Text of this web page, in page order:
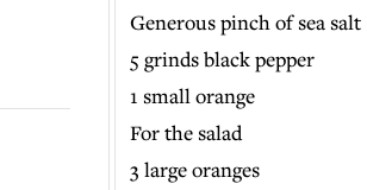
Generous pinch of sea salt
5 grinds black pepper
1 small orange
For the salad
3 large oranges